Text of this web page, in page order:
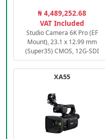
₦ 4,489,252.68
VAT Included
Studio Camera 6K Pro (EF
Mount), 23.1 x 12.99 mm
(Super35) CMOS, 12G-SDI
XA55